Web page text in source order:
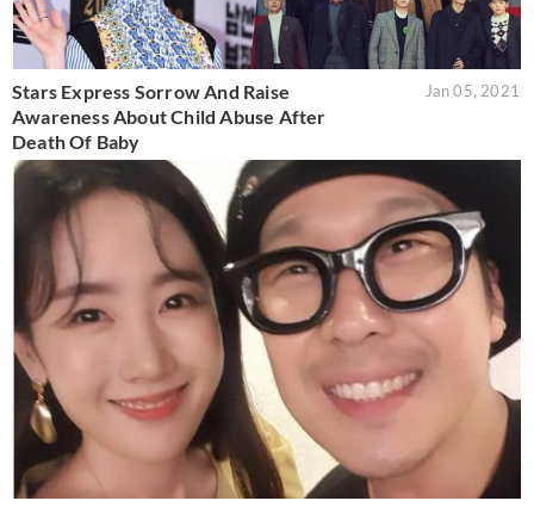
Stars Express Sorrow And Raise
Awareness About Child Abuse After
Death Of Baby
Jan 05, 2021